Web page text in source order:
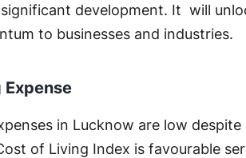
development. It will
to businesses and industries.
Expense
in Lucknow are low
of Living Index is favourable